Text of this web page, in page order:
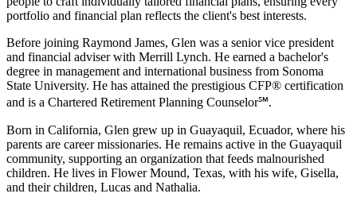
portfolio and financial plan reflects the client's best interests.
Before joining Raymond James, Glen was a senior vice president
and financial adviser with Merrill Lynch. He earned a bachelor's
degree in management and international business from Sonoma
State University. He has attained the prestigious CFP® certification
and is a Chartered Retirement Planning Counselor℠.
Born in California, Glen grew up in Guayaquil, Ecuador, where his
parents are career missionaries. He remains active in the Guayaquil
community, supporting an organization that feeds malnourished
children. He lives in Flower Mound, Texas, with his wife, Gisella,
and their children, Lucas and Nathalia.